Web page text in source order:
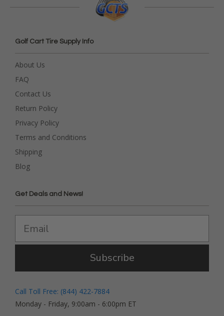
Golf Cart Tire Supply Info
About Us
FAQ
Contact Us
Return Policy
Privacy Policy
Terms and Conditions
Shipping
Blog
Get Deals and News!
Subscribe
Call Toll Free: (844) 422-7884
Monday - Friday, 9:00am - 6:00pm ET